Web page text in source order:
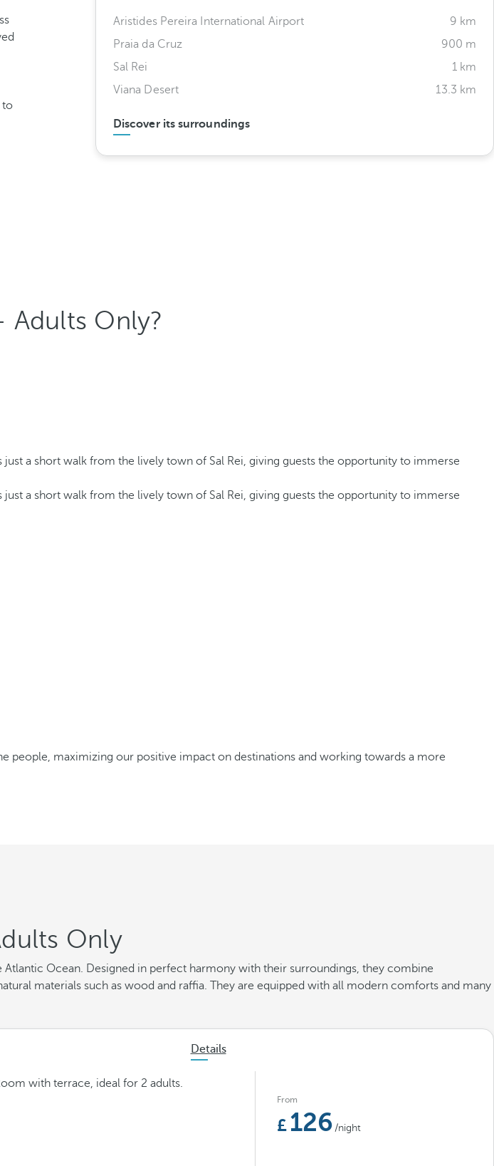
to
Aristides Pereira International Airport
9 km
Praia da Cruz
900 m
Sal Rei
1 km
Viana Desert
13.3 km
Discover its surroundings
Adults Only?
a short walk from the lively town of Sal Rei, giving guests the opportunity to immerse
a short walk from the lively town of Sal Rei, giving guests the opportunity to immerse
people, maximizing our positive impact on destinations and working towards a more
Only
Ocean. Designed in perfect harmony with their surroundings, they combine
materials such as wood and raffia. They are equipped with all modern comforts and many
Details
with terrace, ideal for 2 adults.
From
126 /night